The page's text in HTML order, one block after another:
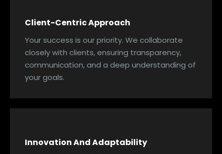
Client-Centric Approach
Your success is our priority. We collaborate
closely with clients, ensuring transparency,
communication, and a deep understanding of
your goals.
Innovation And Adaptability